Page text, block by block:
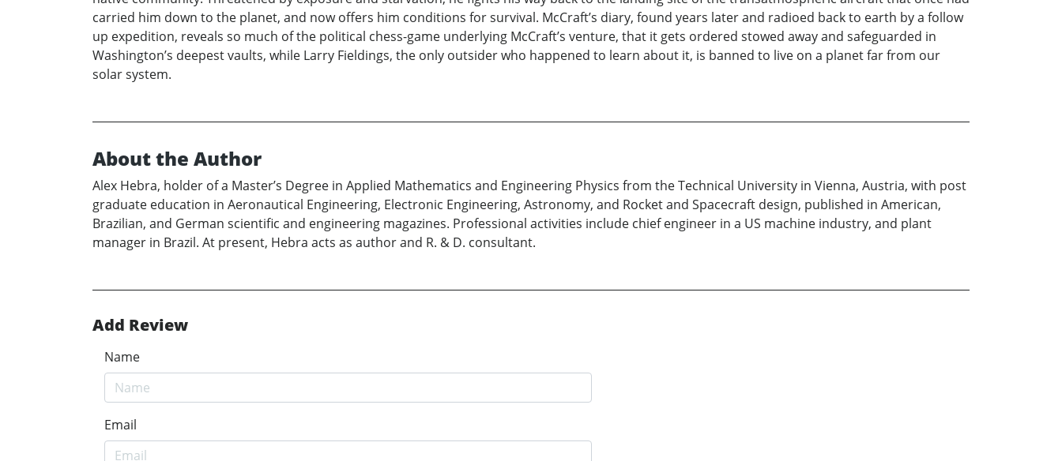
carried him down to the planet, and now offers him conditions for survival. McCraft’s diary, found years later and radioed back to earth by a follow
up expedition, reveals so much of the political chess-game underlying McCraft’s venture, that it gets ordered stowed away and safeguarded in
Washington’s deepest vaults, while Larry Fieldings, the only outsider who happened to learn about it, is banned to live on a planet far from our
solar system.
About the Author
Alex Hebra, holder of a Master’s Degree in Applied Mathematics and Engineering Physics from the Technical University in Vienna, Austria, with post
graduate education in Aeronautical Engineering, Electronic Engineering, Astronomy, and Rocket and Spacecraft design, published in American,
Brazilian, and German scientific and engineering magazines. Professional activities include chief engineer in a US machine industry, and plant
manager in Brazil. At present, Hebra acts as author and R. & D. consultant.
Add Review
Name
Email